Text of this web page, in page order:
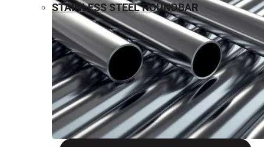
STAINLESS STEEL ROUNDBAR